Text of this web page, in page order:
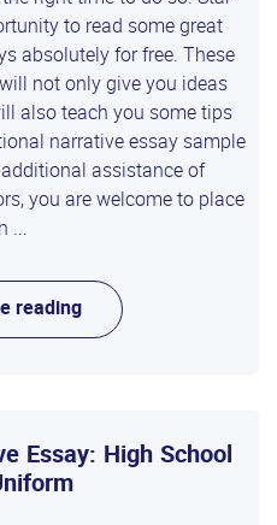
to read some great
absolutely for free. These
not only give you ideas
also teach you some tips
narrative essay sample
assistance of
you are welcome to place
...
reading
Essay: High School